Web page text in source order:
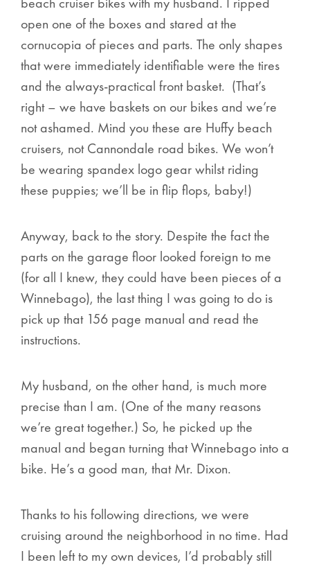
open one of the boxes and stared at the
cornucopia of pieces and parts. The only shapes
that were immediately identifiable were the tires
and the always-practical front basket. (That’s
right – we have baskets on our bikes and we’re
not ashamed. Mind you these are Huffy beach
cruisers, not Cannondale road bikes. We won’t
be wearing spandex logo gear whilst riding
these puppies; we’ll be in flip flops, baby!)
Anyway, back to the story. Despite the fact the
parts on the garage floor looked foreign to me
(for all I knew, they could have been pieces of a
Winnebago), the last thing I was going to do is
pick up that 156 page manual and read the
instructions.
My husband, on the other hand, is much more
precise than I am. (One of the many reasons
we’re great together.) So, he picked up the
manual and began turning that Winnebago into a
bike. He’s a good man, that Mr. Dixon.
Thanks to his following directions, we were
cruising around the neighborhood in no time. Had
I been left to my own devices, I’d probably still